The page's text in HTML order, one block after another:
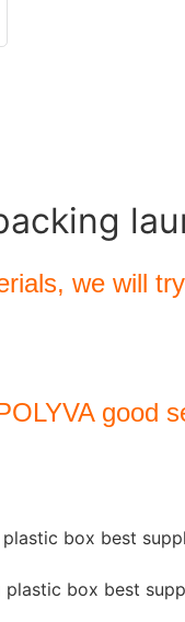
we will